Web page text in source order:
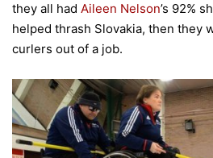
they all had Aileen Nelson’s 92%
helped thrash Slovakia, then they
curlers out of a job.